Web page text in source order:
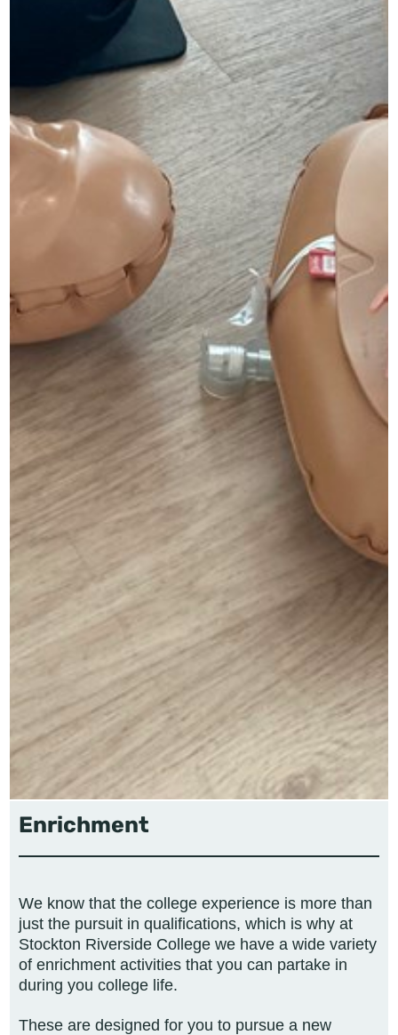
Enrichment
We know that the college experience is more than
just the pursuit in qualifications, which is why at
Stockton Riverside College we have a wide variety
of enrichment activities that you can partake in
during you college life.
These are designed for you to pursue a new